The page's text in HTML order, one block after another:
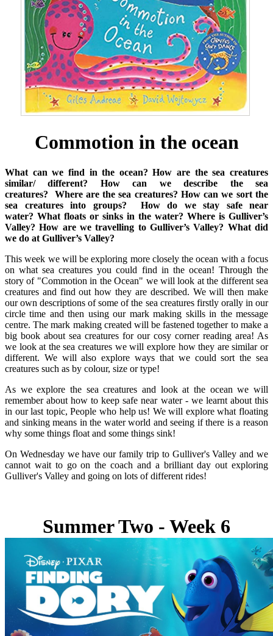
Commotion in the ocean
What can we find in the ocean?How are the sea creatures
similar/ different? How can we describe the sea
creatures? Where are the sea creatures? How can we sort the
sea creatures into groups? How do we stay safe near
water? What floats or sinks in the water? Where is Gulliver’s
Valley? How are we travelling to Gulliver’s Valley? What did
we do at Gulliver’s Valley?
This week we will be exploring more closely the ocean with a focus
on what sea creatures you could find in the ocean! Through the
story of "Commotion in the Ocean" we will look at the different sea
creatures and find out how they are described. We will then make
our own descriptions of some of the sea creatures firstly orally in our
circle time and then using our mark making skills in the message
centre. The mark making created will be fastened together to make a
big book about sea creatures for our cosy corner reading area! As
we look at the sea creatures we will explore how they are similar or
different. We will also explore ways that we could sort the sea
creatures such as by colour, size or type!
As we explore the sea creatures and look at the ocean we will
remember about how to keep safe near water - we learnt about this
in our last topic, People who help us! We will explore what floating
and sinking means in the water world and seeing if there is a reason
why some things float and some things sink!
On Wednesday we have our family trip to Gulliver's Valley and we
cannot wait to go on the coach and a brilliant day out exploring
Gulliver's Valley and going on lots of different rides!
Summer Two - Week 6